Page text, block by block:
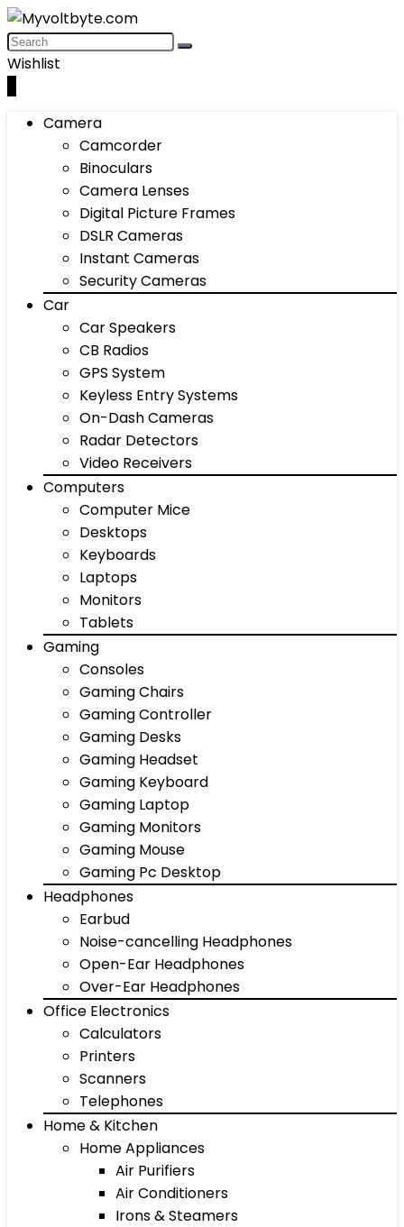
Wishlist
Camera
Camcorder
Binoculars
Camera Lenses
Digital Picture Frames
DSLR Cameras
Instant Cameras
Security Cameras
Car
Car Speakers
CB Radios
GPS System
Keyless Entry Systems
On-Dash Cameras
Radar Detectors
Video Receivers
Computers
Computer Mice
Desktops
Keyboards
Laptops
Monitors
Tablets
Gaming
Consoles
Gaming Chairs
Gaming Controller
Gaming Desks
Gaming Headset
Gaming Keyboard
Gaming Laptop
Gaming Monitors
Gaming Mouse
Gaming Pc Desktop
Headphones
Earbud
Noise-cancelling Headphones
Open-Ear Headphones
Over-Ear Headphones
Office Electronics
Calculators
Printers
Scanners
Telephones
Home & Kitchen
Home Appliances
Air Purifiers
Air Conditioners
Irons & Steamers